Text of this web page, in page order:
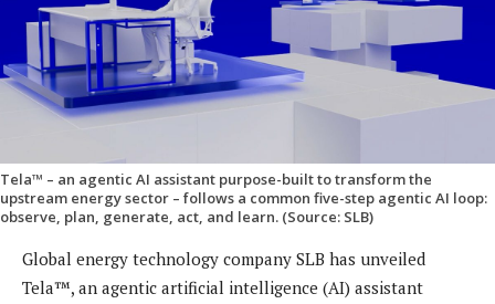
Tela™ – an agentic AI assistant purpose-built to transform the
upstream energy sector – follows a common five-step agentic AI loop:
observe, plan, generate, act, and learn. (Source: SLB)
Global energy technology company SLB has unveiled
Tela™, an agentic artificial intelligence (AI) assistant